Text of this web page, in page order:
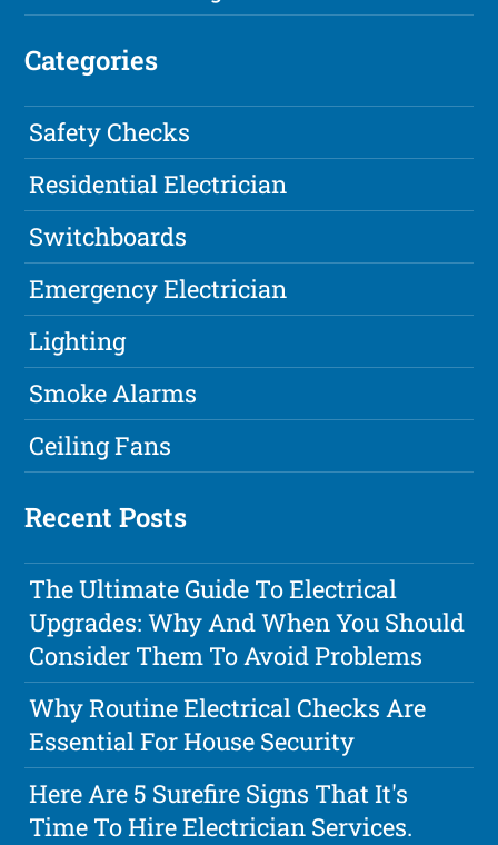
Categories
Safety Checks
Residential Electrician
Switchboards
Emergency Electrician
Lighting
Smoke Alarms
Ceiling Fans
Recent Posts
The Ultimate Guide To Electrical
Upgrades: Why And When You Should
Consider Them To Avoid Problems
Why Routine Electrical Checks Are
Essential For House Security
Here Are 5 Surefire Signs That It's
Time To Hire Electrician Services.